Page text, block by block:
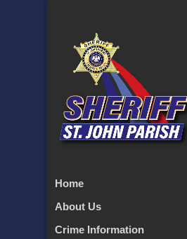
Home
About Us
Crime Information